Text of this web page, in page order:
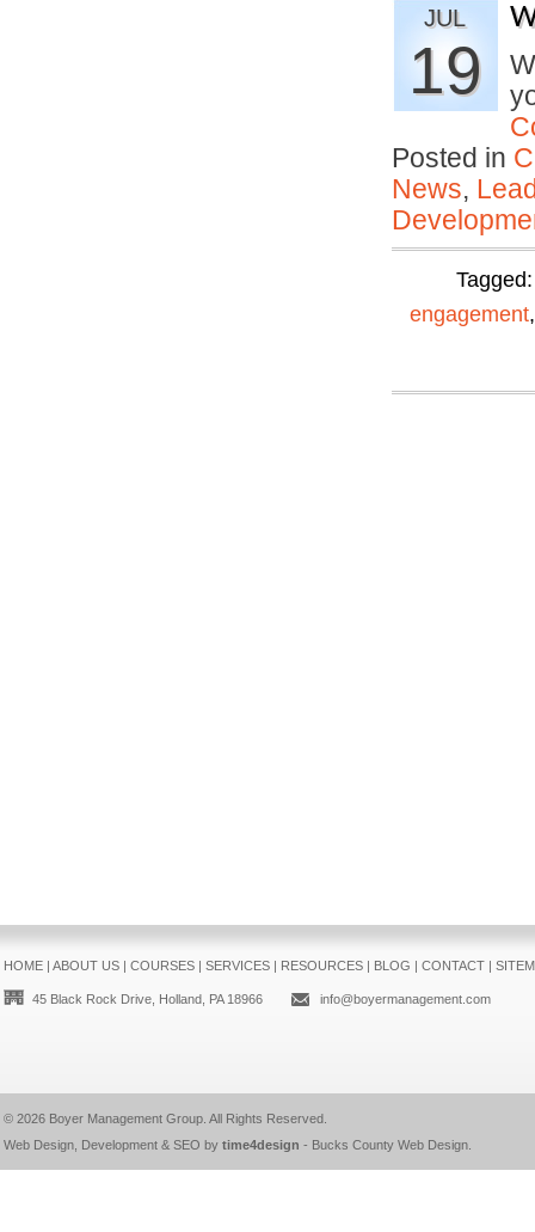
JUL
19
Posted in
News,
engagement
HOME| ABOUT US| COURSES| SERVICES| RESOURCES| BLOG | CONTACT|
45 Black Rock Drive, Holland, PA 18966 info@boyermanagement.com
© 2026 Boyer Management Group. All Rights Reserved.
Web Design, Development & SEO by time4design - Bucks County Web Design.